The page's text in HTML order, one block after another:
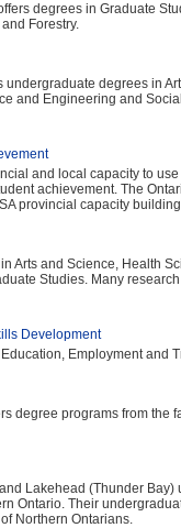
degrees in Graduate
Forestry.
undergraduate degrees in
and Engineering and
and local capacity to
achievement. The
provincial capacity
Arts and Science, Health
Studies. Many
Development
Employment and
degree programs from the
Lakehead (Thunder
Ontario. Their
Northern Ontarians.